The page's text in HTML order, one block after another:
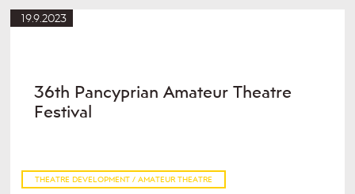
19.9.2023
36th Pancyprian Amateur Theatre
Festival
THEATRE DEVELOPMENT / AMATEUR THEATRE